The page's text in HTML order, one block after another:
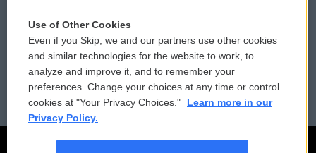
Reports and Filings
Employment
Public File Assistance
FCC Public Files
Use of Other Cookies
Even if you Skip, we and our partners use other cookies
and similar technologies for the website to work, to
analyze and improve it, and to remember your
preferences. Change your choices at any time or control
cookies at "Your Privacy Choices."
Learn more in our
Privacy Policy.